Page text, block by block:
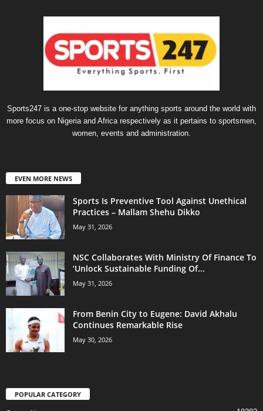
Sports247 is a one-stop website for anything sports around the world with
more focus on Nigeria and Africa respectively as it pertains to sportsmen,
women, events and administration.
EVEN MORE NEWS
Sports Is Preventive Tool Against Unethical
Practices – Mallam Shehu Dikko
May 31, 2026
NSC Collaborates With Ministry Of Finance To
‘Unlock Sustainable Funding Of...
May 31, 2026
From Benin City to Eugene: David Akhalu
Continues Remarkable Rise
May 30, 2026
POPULAR CATEGORY